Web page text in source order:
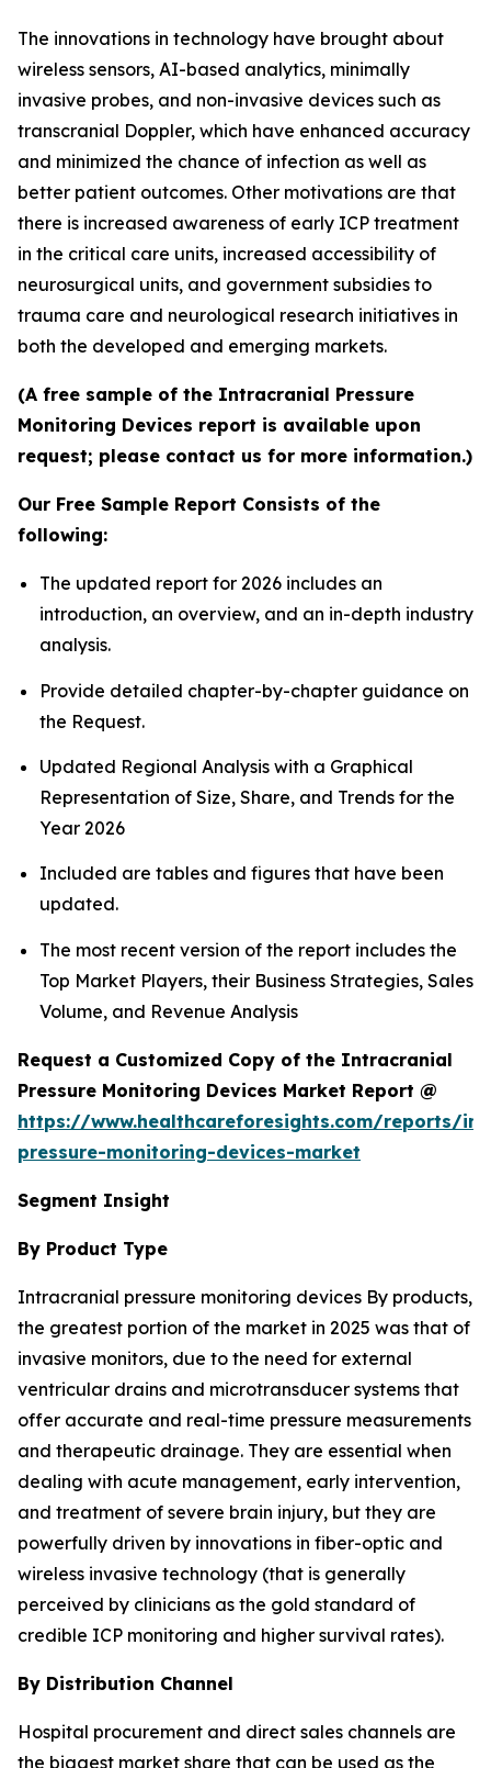
The innovations in technology have brought about
wireless sensors, AI-based analytics, minimally
invasive probes, and non-invasive devices such as
transcranial Doppler, which have enhanced accuracy
and minimized the chance of infection as well as
better patient outcomes. Other motivations are that
there is increased awareness of early ICP treatment
in the critical care units, increased accessibility of
neurosurgical units, and government subsidies to
trauma care and neurological research initiatives in
both the developed and emerging markets.
(A free sample of the Intracranial Pressure
Monitoring Devices report is available upon
request; please contact us for more information.)
Our Free Sample Report Consists of the
following:
The updated report for 2026 includes an
introduction, an overview, and an in-depth industry
analysis.
Provide detailed chapter-by-chapter guidance on
the Request.
Updated Regional Analysis with a Graphical
Representation of Size, Share, and Trends for the
Year 2026
Included are tables and figures that have been
updated.
The most recent version of the report includes the
Top Market Players, their Business Strategies, Sales
Volume, and Revenue Analysis
Request a Customized Copy of the Intracranial
Pressure Monitoring Devices Market Report @
https://www.healthcareforesights.com/reports/
pressure-monitoring-devices-market
Segment Insight
By Product Type
Intracranial pressure monitoring devices By products,
the greatest portion of the market in 2025 was that of
invasive monitors, due to the need for external
ventricular drains and microtransducer systems that
offer accurate and real-time pressure measurements
and therapeutic drainage. They are essential when
dealing with acute management, early intervention,
and treatment of severe brain injury, but they are
powerfully driven by innovations in fiber-optic and
wireless invasive technology (that is generally
perceived by clinicians as the gold standard of
credible ICP monitoring and higher survival rates).
By Distribution Channel
Hospital procurement and direct sales channels are
the biggest market share that can be used as the